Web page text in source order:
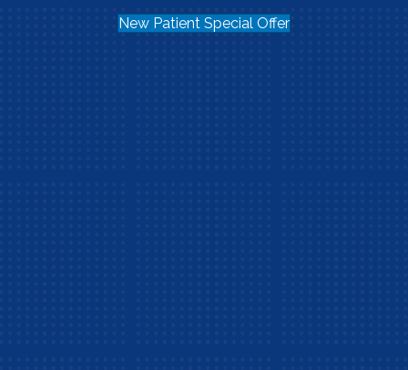
New Patient Special Offer